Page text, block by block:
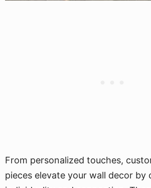
From personalized touches,
pieces elevate your wall decor by